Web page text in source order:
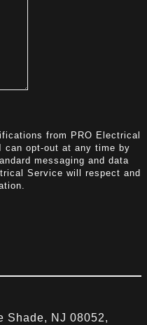
from PRO Electrical
can opt-out at any time by
messaging and data
Service will respect and
Shade, NJ 08052,